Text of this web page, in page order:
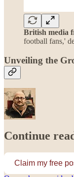
British media
football fans,'
Unveiling the
Continue
Claim my free